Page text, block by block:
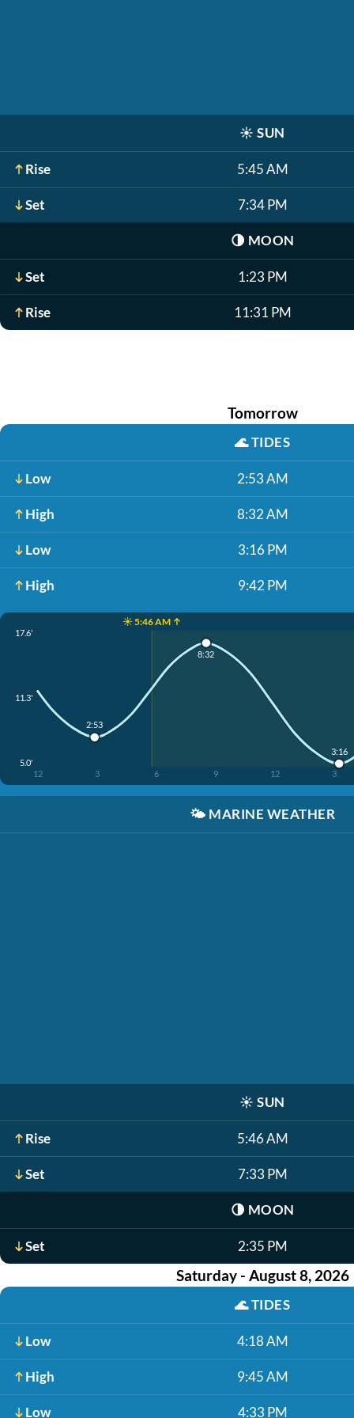
☀️ SUN
Rise 5:45 AM
Set 7:34 PM
🌗 MOON
Set 1:23 PM
Rise 11:31 PM
Tomorrow
🌊TIDES
Low 2:53 AM
High 8:32 AM
Low 3:16 PM
High 9:42 PM
☀️ 5:46 AM ↑
17.6'
11.3'
5.0'
12 3 6 9 12 3
2:53
8:32
3:16
🌤️ MARINE WEATHER
☀️ SUN
Rise 5:46 AM
Set 7:33 PM
🌗 MOON
Set 2:35 PM
Saturday - August 8, 2026
🌊TIDES
Low 4:18 AM
High 9:45 AM
Low 4:33 PM